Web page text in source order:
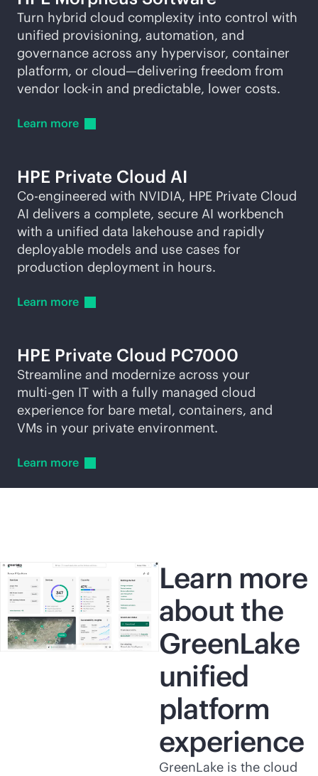
Turn hybrid cloud complexity into control with
unified provisioning, automation, and
governance across any hypervisor, container
platform, or cloud—delivering freedom from
vendor lock-in and predictable, lower costs.
Learn more
HPE Private Cloud AI
Co-engineered with NVIDIA, HPE Private Cloud
AI delivers a complete, secure AI workbench
with a unified data lakehouse and rapidly
deployable models and use cases for
production deployment in hours.
Learn more
HPE Private Cloud PC7000
Streamline and modernize across your
multi-gen IT with a fully managed cloud
experience for bare metal, containers, and
VMs in your private environment.
Learn more
Learn more
about the
GreenLake
unified
platform
experience
GreenLake is the cloud